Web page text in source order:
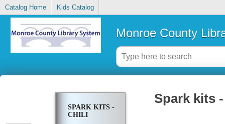
Catalog Home Kids Catalog
Monroe County
SPARK KITS -
CHILI
Spark kits